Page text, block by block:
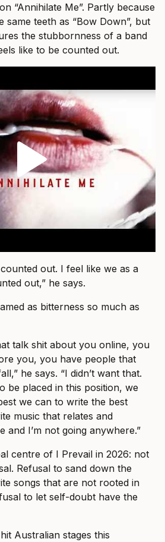
“Annihilate Me”. Partly because
same teeth as “Bow Down”, but
the stubbornness of a band
like to be counted out.
out. I feel like we as a
out,” he says.
as bitterness so much as
talk shit about you online, you
you, you have people that
he says. “I didn’t want that.
be placed in this position, we
we can to write the best
music that relates and
and I’m not going anywhere.”
centre of I Prevail in 2026: not
Refusal to sand down the
songs that are not rooted in
to let self-doubt have the
Australian stages this